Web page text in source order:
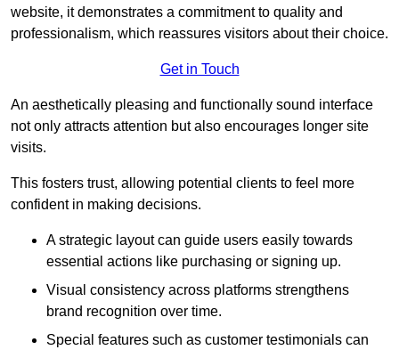
website, it demonstrates a commitment to quality and
professionalism, which reassures visitors about their choice.
Get in Touch
An aesthetically pleasing and functionally sound interface
not only attracts attention but also encourages longer site
visits.
This fosters trust, allowing potential clients to feel more
confident in making decisions.
A strategic layout can guide users easily towards
essential actions like purchasing or signing up.
Visual consistency across platforms strengthens
brand recognition over time.
Special features such as customer testimonials can